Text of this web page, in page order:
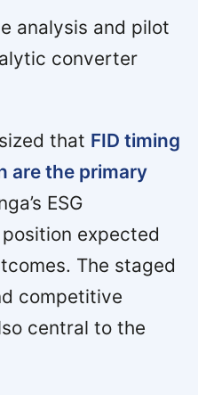
analysis and pilot
converter
that FID timing
are the primary
ESG
expected
The staged
competitive
central to the